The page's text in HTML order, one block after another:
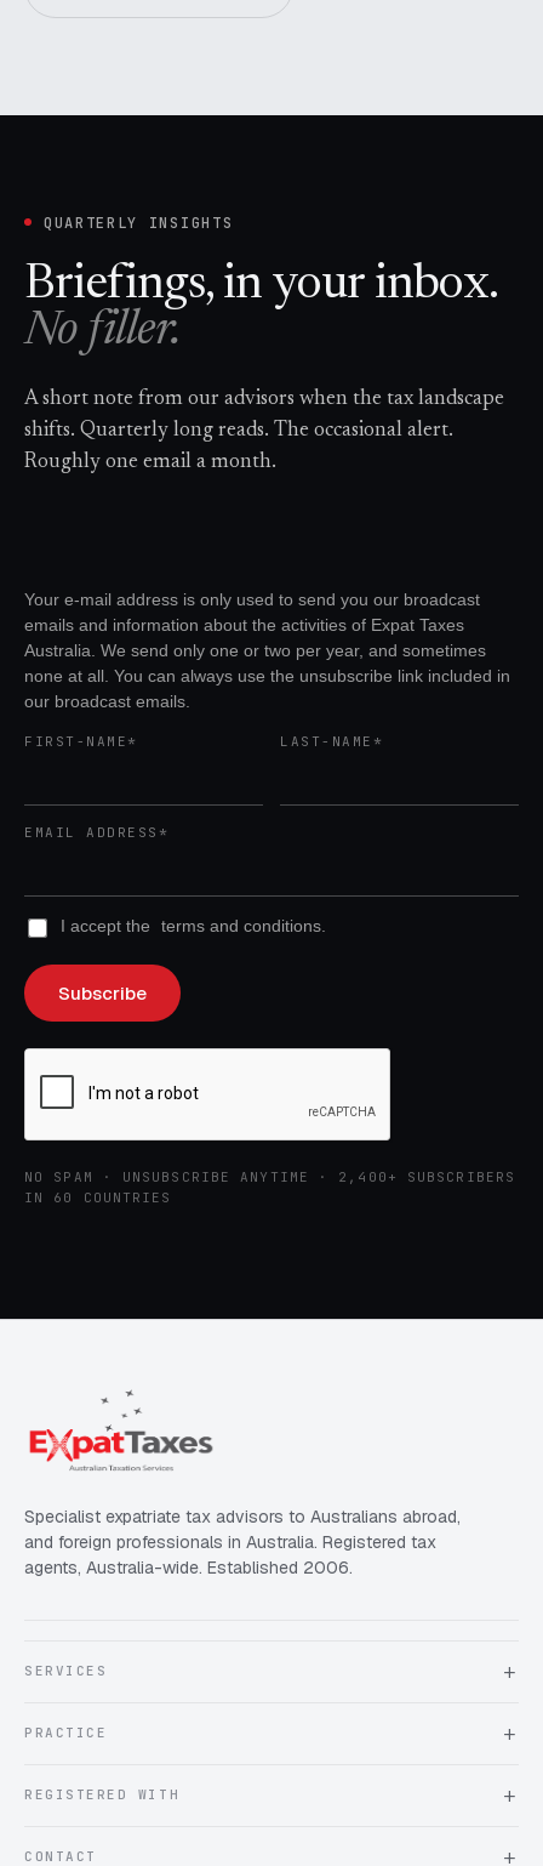
QUARTERLY INSIGHTS
Briefings, in your inbox.
No filler.
A short note from our advisors when the tax landscape
shifts. Quarterly long reads. The occasional alert.
Roughly one email a month.
Your e-mail address is only used to send you our broadcast
emails and information about the activities of Expat Taxes
Australia. We send only one or two per year, and sometimes
none at all. You can always use the unsubscribe link included in
our broadcast emails.
FIRST-NAME* LAST-NAME*
EMAIL ADDRESS*
I accept the terms and conditions.
NO SPAM · UNSUBSCRIBE ANYTIME · 2,400+ SUBSCRIBERS
IN 60 COUNTRIES
Specialist expatriate tax advisors to Australians abroad,
and foreign professionals in Australia. Registered tax
agents, Australia-wide. Established 2006.
SERVICES
Testimonials
PRACTICE
Client information form
REGISTERED WITH
CONTACT